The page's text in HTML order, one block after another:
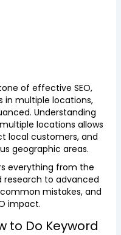
of effective SEO,
in multiple locations,
Understanding
locations allows
local customers, and
geographic areas.
everything from the
to advanced
mistakes, and
impact.
to Do Keyword